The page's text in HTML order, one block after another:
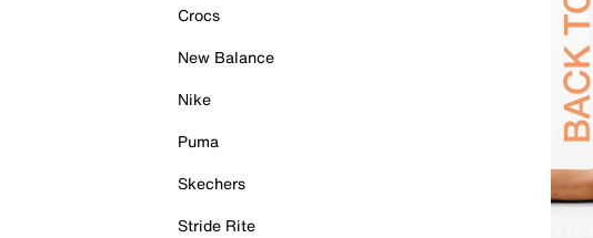
Crocs
New Balance
Nike
Puma
Skechers
Stride Rite